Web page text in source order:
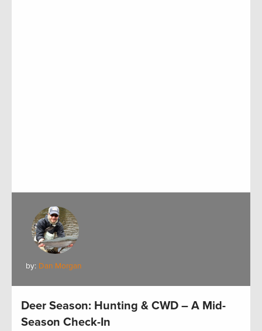
by: Dan Morgan
Deer Season: Hunting & CWD – A Mid-
Season Check-In